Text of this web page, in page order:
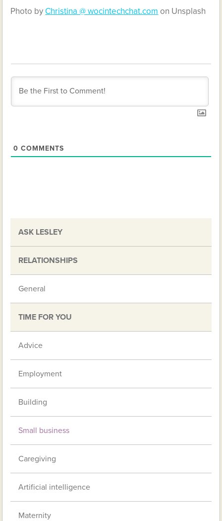
Photo by Christina @ wocintechchat.com on Unsplash
0 COMMENTS
ASK LESLEY
RELATIONSHIPS
General
TIME FOR YOU
Advice
Employment
Building
Small business
Caregiving
Artificial intelligence
Maternity